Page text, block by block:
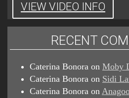
VIEW VIDEO INFO
RECENT
Caterina Bonora on Moby
Caterina Bonora on Sidi
Caterina Bonora on